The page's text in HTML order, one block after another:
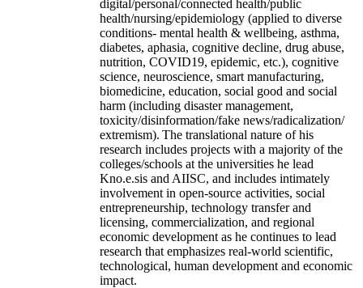
digital/personal/connected health/public
health/nursing/epidemiology (applied to diverse
conditions- mental health & wellbeing, asthma,
diabetes, aphasia, cognitive decline, drug abuse,
nutrition, COVID19, epidemic, etc.), cognitive
science, neuroscience, smart manufacturing,
biomedicine, education, social good and social
harm (including disaster management,
toxicity/disinformation/fake news/radicalization/
extremism). The translational nature of his
research includes projects with a majority of the
colleges/schools at the universities he lead
Kno.e.sis and AIISC, and includes intimately
involvement in open-source activities, social
entrepreneurship, technology transfer and
licensing, commercialization, and regional
economic development as he continues to lead
research that emphasizes real-world scientific,
technological, human development and economic
impact.